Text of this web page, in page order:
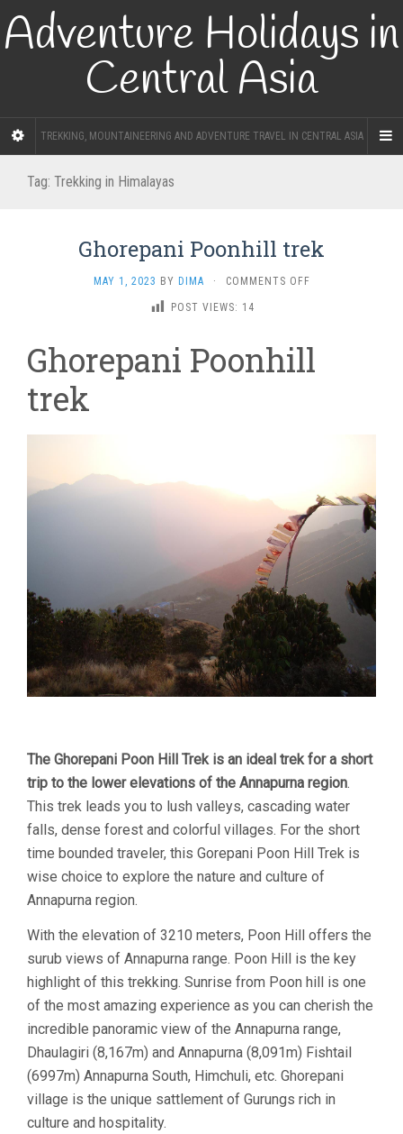
Adventure Holidays in
Central Asia
TREKKING, MOUNTAINEERING AND ADVENTURE TRAVEL IN CENTRAL ASIA
Tag: Trekking in Himalayas
Ghorepani Poonhill trek
MAY 1, 2023 BY DIMA · COMMENTS OFFON
POST VIEWS: 14
Ghorepani Poonhill
trek
The Ghorepani Poon Hill Trek is an ideal trek for a short
trip to the lower elevations of the Annapurna region.
This trek leads you to lush valleys, cascading water
falls, dense forest and colorful villages. For the short
time bounded traveler, this Gorepani Poon Hill Trek is
wise choice to explore the nature and culture of
Annapurna region.
With the elevation of 3210 meters, Poon Hill offers the
surub views of Annapurna range. Poon Hill is the key
highlight of this trekking. Sunrise from Poon hill is one
of the most amazing experience as you can cherish the
incredible panoramic view of the Annapurna range,
Dhaulagiri (8,167m) and Annapurna (8,091m) Fishtail
(6997m) Annapurna South, Himchuli, etc. Ghorepani
village is the unique sattlement of Gurungs rich in
culture and hospitality.